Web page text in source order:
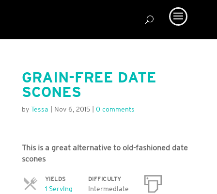
GRAIN-FREE DATE
SCONES
by Tessa Nov 6, 2015| 0 comments
This is a great alternative to old-fashioned date
scones
YIELDS
1 ServingServings
DIFFICULTY
Intermediate